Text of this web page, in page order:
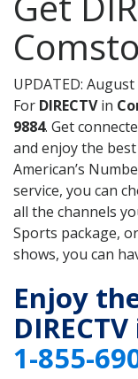
UPDATED: August
For DIRECTVin
9884. Get
and enjoy the
American’s
service, you can
all the channels
Sports package,
shows, you can
Enjoy
1-855-